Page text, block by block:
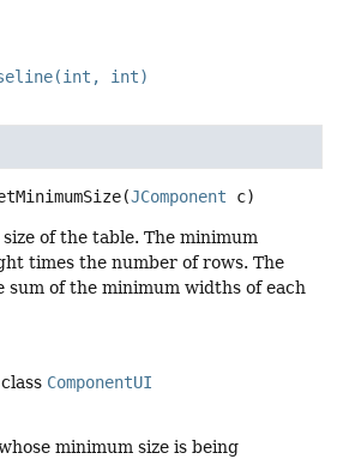
int)
(JComponent c)
of the table. The minimum
times the number of rows. The
of the minimum widths of each
ComponentUI
minimum size is being